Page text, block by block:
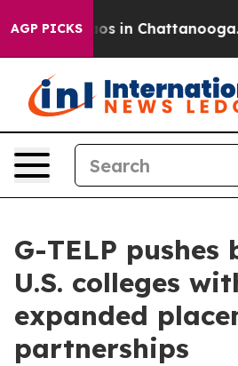
AGP PICKS
Chaos in Chattanooga.
G-TELP pushes
U.S. colleges
expanded
partnerships